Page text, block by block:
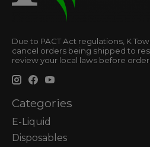
Due to PACT Act regulations, K
cancel orders being shipped to
review your local laws before
Categories
E-Liquid
Disposables